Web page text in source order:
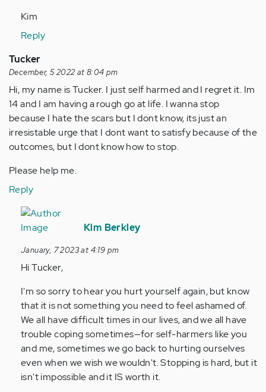
Kim
Reply
Tucker
December, 5 2022 at 8:04 pm
Hi, my name is Tucker. I just self harmed and I regret it. Im
14 and I am having a rough go at life. I wanna stop
because I hate the scars but I dont know, its just an
irresistable urge that I dont want to satisfy because of the
outcomes, but I dont know how to stop.
Please help me.
Reply
In
reply
Hi,
my
Anonymous
verified)
Kim Berkley
January, 7 2023 at 4:19 pm
Hi Tucker,
I'm so sorry to hear you hurt yourself again, but know
that it is not something you need to feel ashamed of.
We all have difficult times in our lives, and we all have
trouble coping sometimes—for self-harmers like you
and me, sometimes we go back to hurting ourselves
even when we wish we wouldn't. Stopping is hard, but it
isn't impossible and it IS worth it.